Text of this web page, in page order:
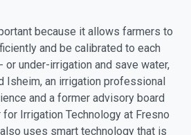
because it allows farmers to
and be calibrated to each
under-irrigation and save water,
Isheim, an irrigation professional
and a former advisory board
Irrigation Technology at Fresno
uses smart technology that is